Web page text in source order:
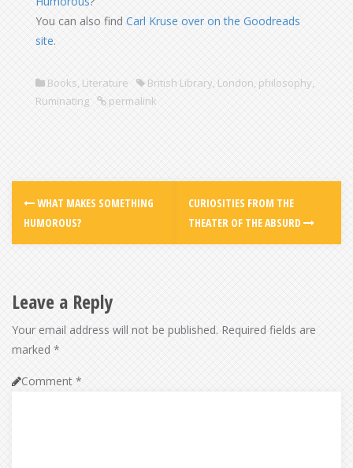
You can also find Carl Kruse over on the Goodreads
site.
Books, Literature British Library, London, philosophy,
Ruminating
permalink
WHAT MAKES SOMETHING
HUMOROUS?
CURIOSITIES FROM THE
THEATER OF THE ABSURD
Leave a Reply
Your email address will not be published. Required fields are
marked *
Comment *